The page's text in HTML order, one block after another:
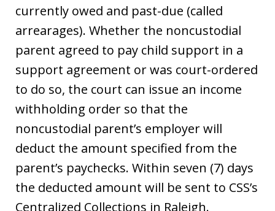
currently owed and past-due (called
arrearages). Whether the noncustodial
parent agreed to pay child support in a
support agreement or was court-ordered
to do so, the court can issue an income
withholding order so that the
noncustodial parent’s employer will
deduct the amount specified from the
parent’s paychecks. Within seven (7) days
the deducted amount will be sent to CSS’s
Centralized Collections in Raleigh.